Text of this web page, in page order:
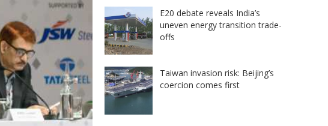
E20 debate reveals India’s
uneven energy transition trade-
offs
Taiwan invasion risk: Beijing’s
coercion comes first